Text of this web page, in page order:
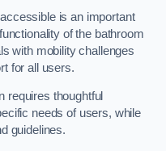
is an important
of the bathroom
with mobility challenges
for all users.
requires thoughtful
needs of users, while
guidelines.